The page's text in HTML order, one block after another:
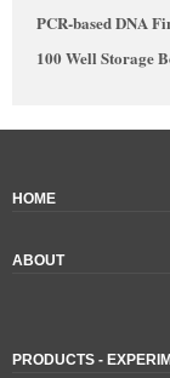
PCR-based DNA
100 Well Storage
HOME
ABOUT
PRODUCTS -